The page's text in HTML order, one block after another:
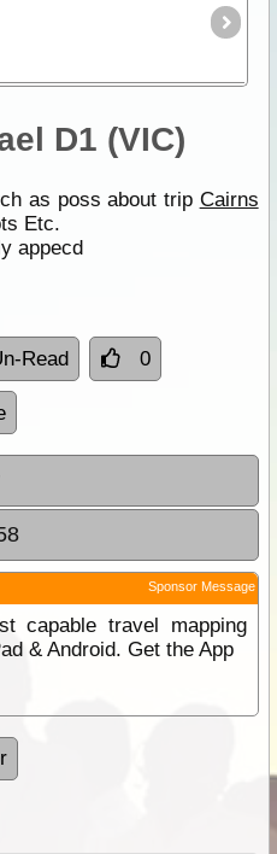
D1 (VIC)
as poss about trip Cairns
Etc.
appecd
Read 0
Sponsor Message
capable travel mapping
& Android. Get the App